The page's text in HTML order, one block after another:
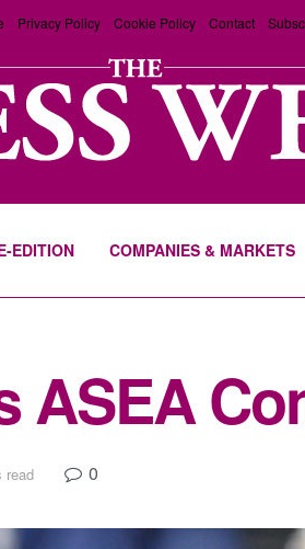
Privacy Policy Cookie Policy Contact
EDITION COMPANIES & MARKETS
ASEA
read 0